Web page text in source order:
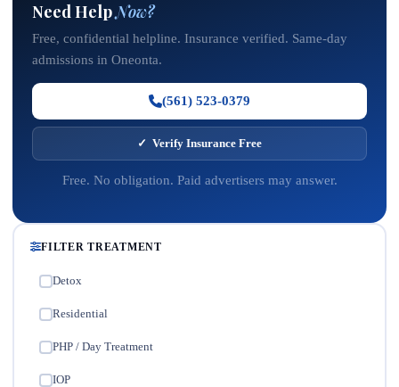
Need HelpNow?
Free, confidential helpline. Insurance verified. Same-day
admissions in Oneonta.
(561) 523-0379
✓ Verify Insurance Free
Free. No obligation. Paid advertisers may answer.
FILTER TREATMENT
Detox
Residential
PHP / Day Treatment
IOP